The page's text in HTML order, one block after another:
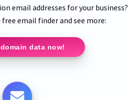
email addresses for your business?
email finder and see more:
domain data now!